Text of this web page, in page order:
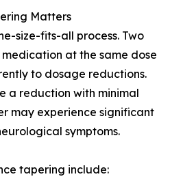
Matters
size-fits-all process. Two
at the same dose
to dosage reductions.
a reduction with minimal
may experience significant
symptoms.
tapering include: